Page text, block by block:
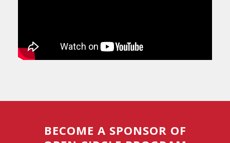
BECOME A SPONSOR OF